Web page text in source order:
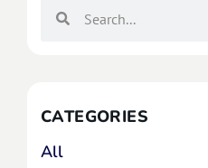
CATEGORIES
All